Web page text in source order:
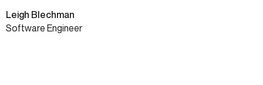
Leigh Blechman
Software Engineer